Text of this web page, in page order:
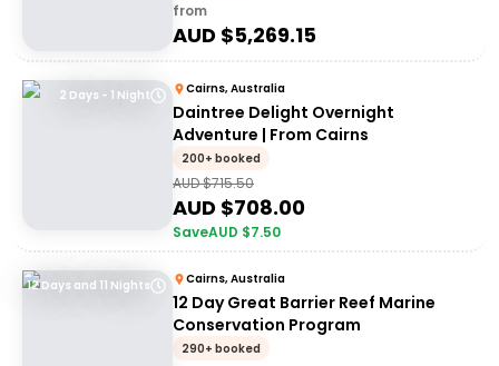
from
AUD $5,269.15
2 Days - 1 Night Cairns, Australia
Daintree Delight Overnight
Adventure | From Cairns
200+ booked
AUD $715.50
AUD $708.00
SaveAUD $7.50
12 Days and 11 Nights Cairns, Australia
12 Day Great Barrier Reef Marine
Conservation Program
290+ booked